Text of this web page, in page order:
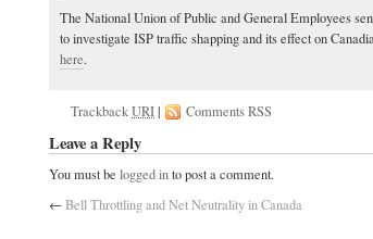
The National Union of Public and General Employees
to investigate ISP traffic shapping and its effect on
here.
TrackbackURI| Comments RSS
Leave a Reply
You must be logged into post a comment.
←Bell Throttling and Net Neutrality in Canada